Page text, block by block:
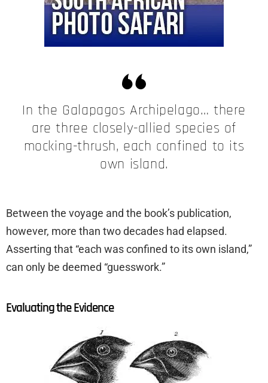
In the Galapagos Archipelago… there
are three closely-allied species of
mocking-thrush, each confined to its
own island.
Between the voyage and the book’s publication,
however, more than two decades had elapsed.
Asserting that “each was confined to its own island,”
can only be deemed “guesswork.”
Evaluating the Evidence